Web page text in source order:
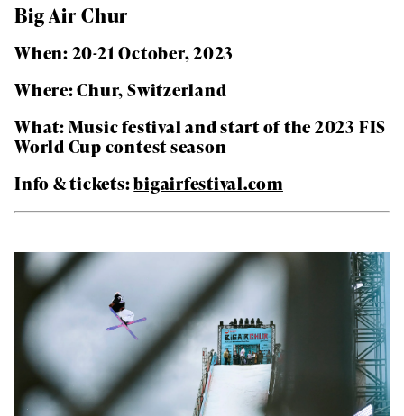
Big Air Chur
When: 20-21 October, 2023
Where: Chur, Switzerland
What: Music festival and start of the 2023 FIS
World Cup contest season
Info & tickets:bigairfestival.com